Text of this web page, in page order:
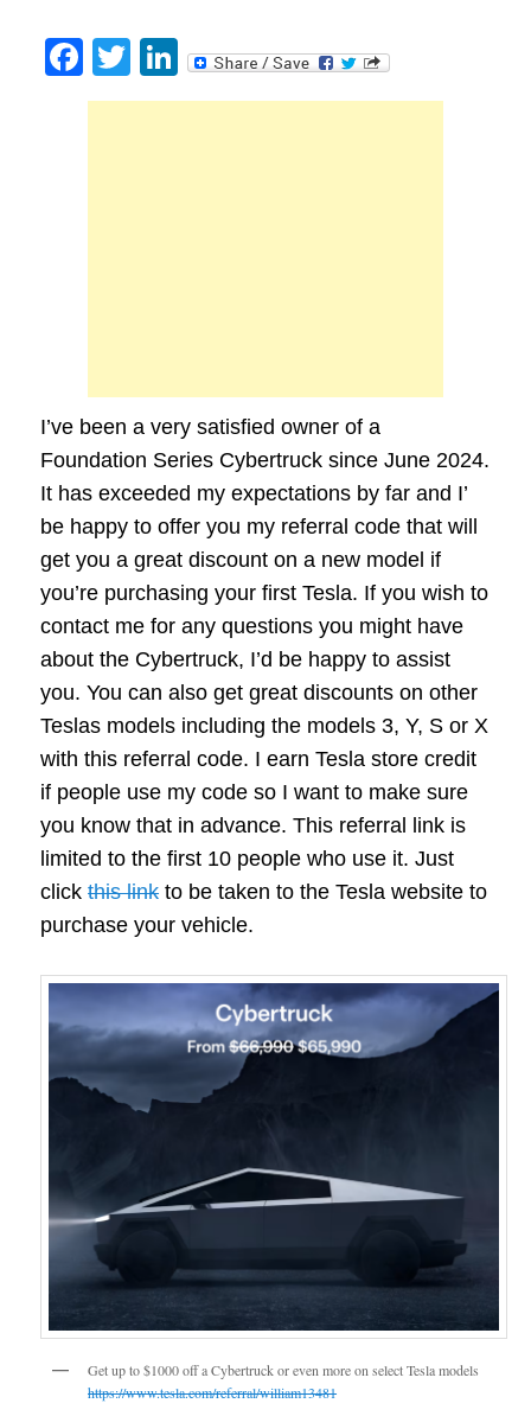
Facebook
Twitter
LinkedIn
I’ve been a very satisfied owner of a
Foundation Series Cybertruck since June 2024.
It has exceeded my expectations by far and I’
be happy to offer you my referral code that will
get you a great discount on a new model if
you’re purchasing your first Tesla. If you wish to
contact me for any questions you might have
about the Cybertruck, I’d be happy to assist
you. You can also get great discounts on other
Teslas models including the models 3, Y, S or X
with this referral code. I earn Tesla store credit
if people use my code so I want to make sure
you know that in advance. This referral link is
limited to the first 10 people who use it. Just
clickthis link to be taken to the Tesla website to
purchase your vehicle.
Get up to $1000 off a Cybertruck or even more on select Tesla models
https://www.tesla.com/referral/william13481